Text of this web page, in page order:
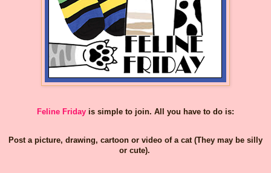
Feline Friday is simple to join. All you have to do is:
Post a picture, drawing, cartoon or video of a cat (They may be silly
or cute).